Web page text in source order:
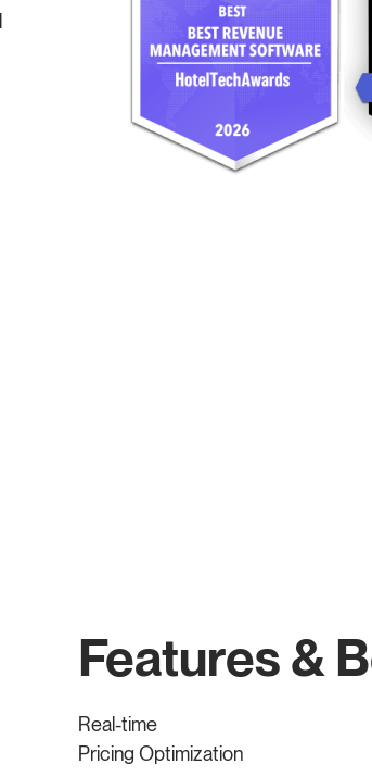
Features &
Real-time
Pricing Optimization